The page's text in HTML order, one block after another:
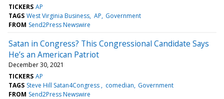
TICKERS AP
TAGS West Virginia Business AP Government
FROM Send2Press Newswire
Satan in Congress? This Congressional Candidate Says
He’s an American Patriot
December 30, 2021
TICKERS AP
TAGS Steve Hill Satan4Congress comedian Government
FROM Send2Press Newswire